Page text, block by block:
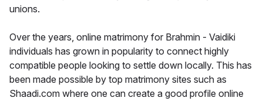
unions.
Over the years, online matrimony for Brahmin - Vaidiki
individuals has grown in popularity to connect highly
compatible people looking to settle down locally. This has
been made possible by top matrimony sites such as
Shaadi.com where one can create a good profile online